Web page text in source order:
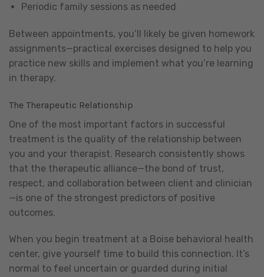
Periodic family sessions as needed
Between appointments, you’ll likely be given homework
assignments—practical exercises designed to help you
practice new skills and implement what you’re learning
in therapy.
The Therapeutic Relationship
One of the most important factors in successful
treatment is the quality of the relationship between
you and your therapist. Research consistently shows
that the therapeutic alliance—the bond of trust,
respect, and collaboration between client and clinician
—is one of the strongest predictors of positive
outcomes.
When you begin treatment at a Boise behavioral health
center, give yourself time to build this connection. It’s
normal to feel uncertain or guarded during initial